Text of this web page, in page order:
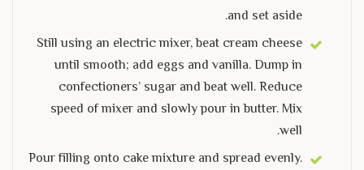
and set aside.
Still using an electric mixer, beat cream cheese
until smooth; add eggs and vanilla. Dump in
confectioners’ sugar and beat well. Reduce
speed of mixer and slowly pour in butter. Mix
well.
Pour filling onto cake mixture and spread evenly.